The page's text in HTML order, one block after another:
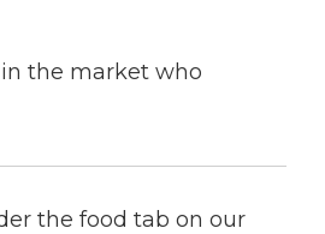
the market who
the food tab on our